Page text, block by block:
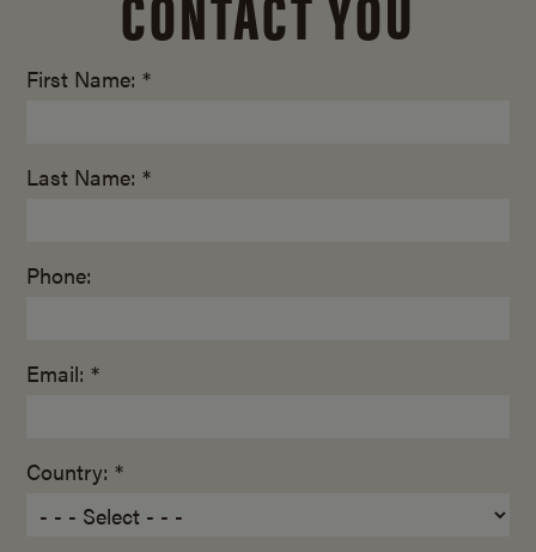
First Name: *
Last Name: *
Phone:
Email: *
Country: *